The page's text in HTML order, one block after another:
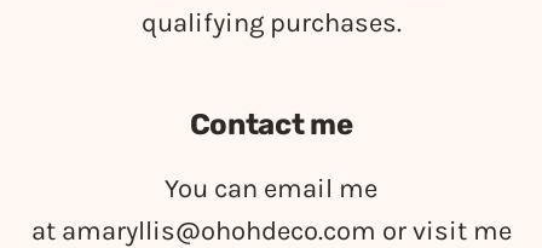
qualifying purchases.
Contact me
You can email me
at amaryllis@ohohdeco.com or visit me